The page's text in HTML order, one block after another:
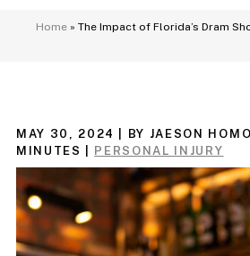
Home »The Impact of Florida’s Dram
MAY 30, 2024 | BY JAESON
MINUTES
PERSONAL INJURY